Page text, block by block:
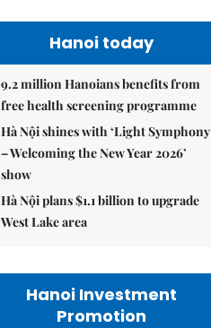
Hanoi today
9.2 million Hanoians benefits from
free health screening programme
Hà Nội shines with ‘Light Symphony
– Welcoming the New Year 2026’
show
Hà Nội plans $1.1 billion to upgrade
West Lake area
Hanoi Investment
Promotion